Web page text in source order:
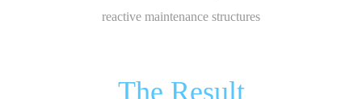
reactive maintenance structures
The Result